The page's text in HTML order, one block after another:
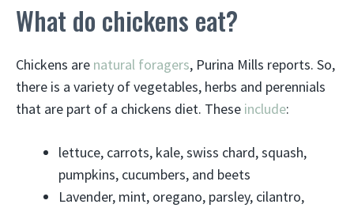
What do chickens eat?
Chickens are natural foragers, Purina Mills reports. So,
there is a variety of vegetables, herbs and perennials
that are part of a chickens diet. These include:
lettuce, carrots, kale, swiss chard, squash,
pumpkins, cucumbers, and beets
Lavender, mint, oregano, parsley, cilantro,